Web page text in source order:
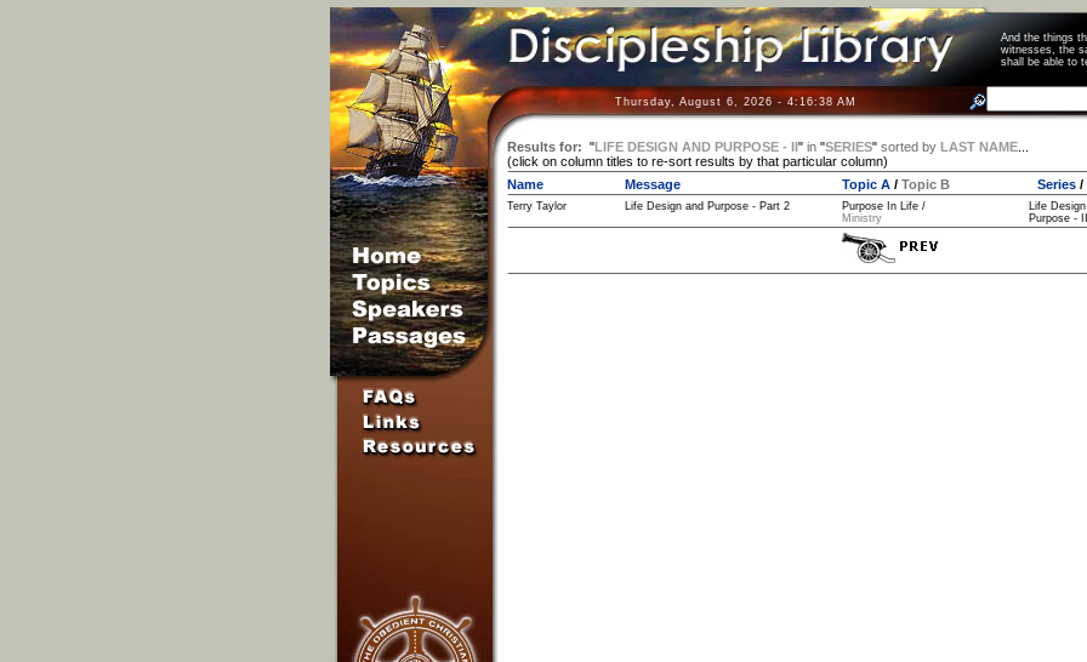
And the things
witnesses, the
shall be able
Thursday, August 6, 2026 - 4:16:39 AM
Results for: "LIFE DESIGN AND PURPOSE - II" in"SERIES" sorted by LAST NAME...
(click on column titles to re-sort results by that particular column)
Name
Message Topic A/ Topic B Series/
Terry Taylor
Life Design and Purpose - Part 2
Purpose In Life /
Ministry
Life Design
Purpose -